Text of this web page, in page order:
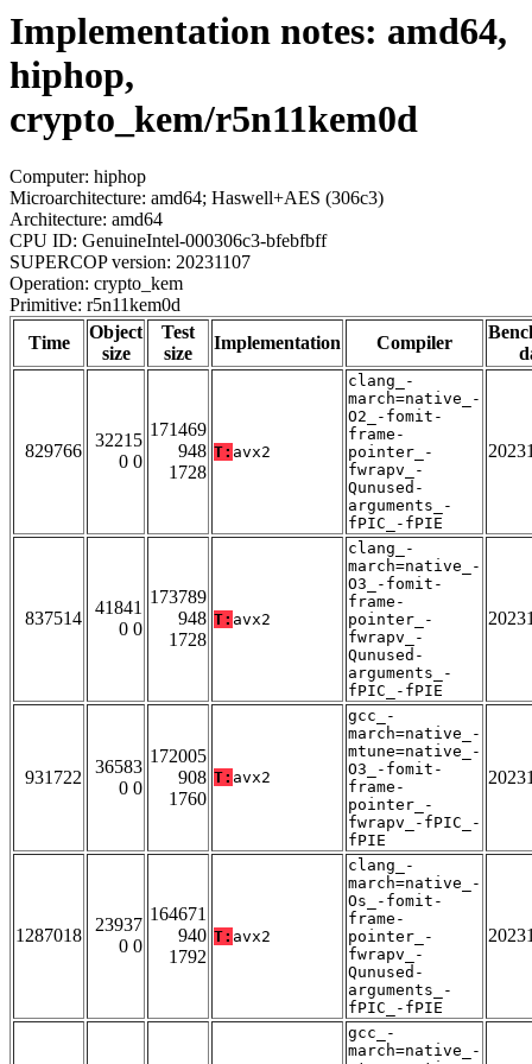
Implementation notes: amd64,
hiphop,
crypto_kem/r5n11kem0d
Computer: hiphop
Microarchitecture: amd64; Haswell+AES (306c3)
Architecture: amd64
CPU ID: GenuineIntel-000306c3-bfebfbff
SUPERCOP version: 20231107
Operation: crypto_kem
Primitive: r5n11kem0d
Time
Object
size
Test
size
Implementation Compiler
829766
32215
0 0
171469
948
1728
T: avx2
clang_-
march=native_-
O2_-fomit-
frame-
pointer_-
fwrapv_-
Qunused-
arguments_-
fPIC_-fPIE
837514
41841
0 0
173789
948
1728
T: avx2
clang_-
march=native_-
O3_-fomit-
frame-
pointer_-
fwrapv_-
Qunused-
arguments_-
fPIC_-fPIE
931722
36583
0 0
172005
908
1760
T: avx2
gcc_-
march=native_-
mtune=native_-
O3_-fomit-
frame-
pointer_-
fwrapv_-fPIC_-
fPIE
1287018
23937
0 0
164671
940
1792
T: avx2
clang_-
march=native_-
Os_-fomit-
frame-
pointer_-
fwrapv_-
Qunused-
arguments_-
fPIC_-fPIE
gcc_-
march=native_-